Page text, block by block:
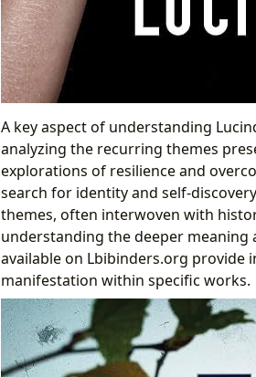
A key aspect of understanding
analyzing the recurring themes
explorations of resilience and
search for identity and self-
themes, often interwoven with
understanding the deeper meaning
available on Lbibinders.org provide
manifestation within specific works.